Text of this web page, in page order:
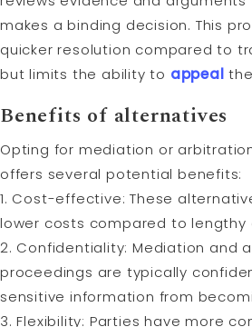
makes a binding decision. This
quicker resolution compared to
but limits the ability to appeal
Benefits of alternatives
Opting for mediation or
offers several potential benefits:
1. Cost-effective: These
lower costs compared to lengthy
2. Confidentiality: Mediation and
proceedings are typically
sensitive information from
3. Flexibility: Parties have more